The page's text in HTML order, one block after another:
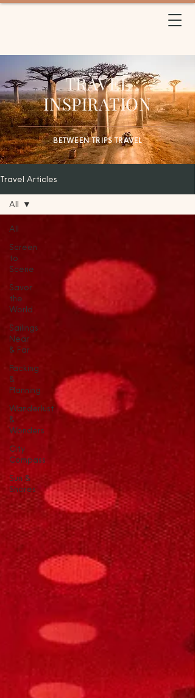
TRAVEL
INSPIRATION
BETWEEN TRIPS TRAVEL
Travel Articles
All
Screen
to
Scene
Savor
the
World
Sailings
Near
& Far
Packing
&
Planning
Wanderlust
&
Wonders
City
Compass
Sun &
Shores
All